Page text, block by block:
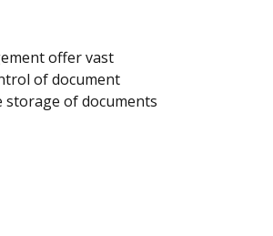
offer vast
of document
storage of documents